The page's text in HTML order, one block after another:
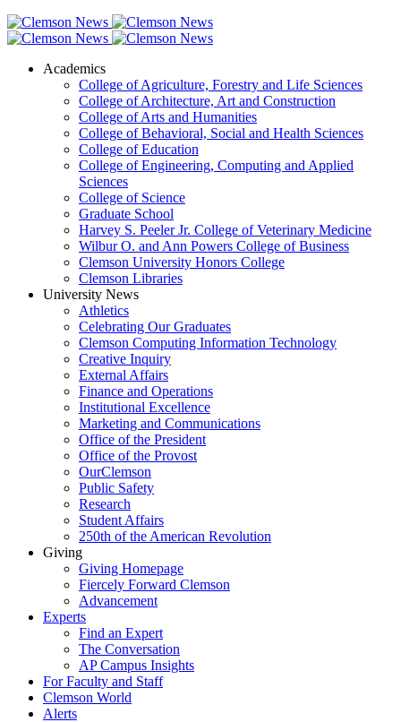
Academics
College of Agriculture, Forestry and Life Sciences
College of Architecture, Art and Construction
College of Arts and Humanities
College of Behavioral, Social and Health Sciences
College of Education
College of Engineering, Computing and Applied
Sciences
College of Science
Graduate School
Harvey S. Peeler Jr. College of Veterinary Medicine
Wilbur O. and Ann Powers College of Business
Clemson University Honors College
Clemson Libraries
University News
Athletics
Celebrating Our Graduates
Clemson Computing Information Technology
Creative Inquiry
External Affairs
Finance and Operations
Institutional Excellence
Marketing and Communications
Office of the President
Office of the Provost
OurClemson
Public Safety
Research
Student Affairs
250th of the American Revolution
Giving
Giving Homepage
Fiercely Forward Clemson
Advancement
Experts
Find an Expert
The Conversation
AP Campus Insights
For Faculty and Staff
Clemson World
Alerts